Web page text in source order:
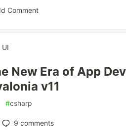
Comment
UI
New Era of App
v11
#csharp
9 comments